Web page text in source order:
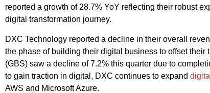
reported a growth of 28.7% YoY reflecting their robust
digital transformation journey.
DXC Technology reported a decline in their overall
the phase of building their digital business to offset
(GBS) saw a decline of 7.2% this quarter due to
to gain traction in digital, DXC continues to expand digital
AWS and Microsoft Azure.